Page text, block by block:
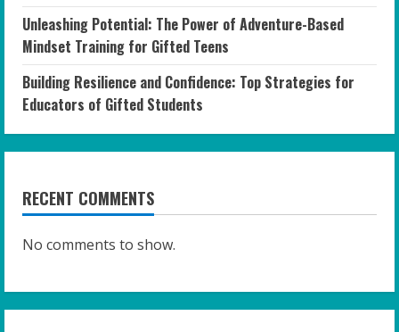
Unleashing Potential: The Power of Adventure-Based
Mindset Training for Gifted Teens
Building Resilience and Confidence: Top Strategies for
Educators of Gifted Students
RECENT COMMENTS
No comments to show.